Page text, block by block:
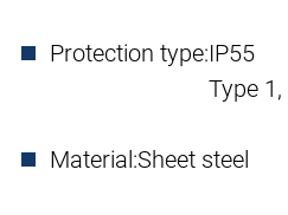
Protection type:IP55
Type 1,
Material:Sheet steel